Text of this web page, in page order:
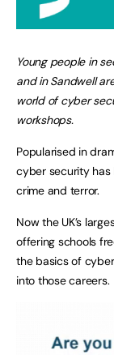
Young people in
and in Sandwell
world of cyber
workshops.
Popularised in
cyber security has
crime and terror.
Now the UK’s
offering schools
the basics of
into those careers.